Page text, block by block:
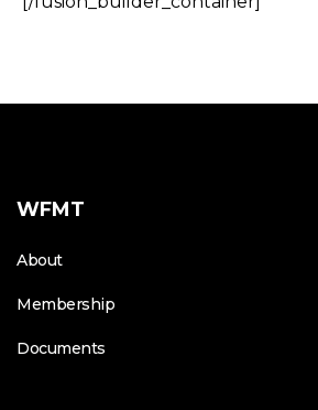
WFMT
About
Membership
Documents